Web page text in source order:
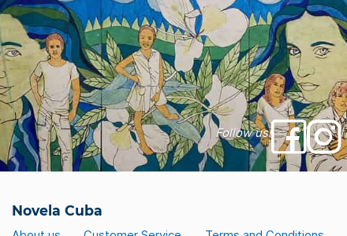
Follow us!
Novela Cuba